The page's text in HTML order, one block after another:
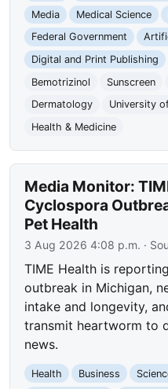
Media
Medical Science
Federal Government
Digital and Print Publishing
Bemotrizinol
Sunscreen
Dermatology
University
Health & Medicine
Media Monitor:
Cyclospora
Pet Health
3 Aug 2026 4:08 p.m. ·
TIME Health is
outbreak in Michigan,
intake and longevity,
transmit heartworm to
news.
Health Business